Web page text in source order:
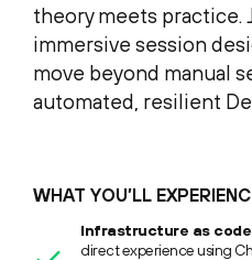
theory meets practice.
immersive session
move beyond manual
automated, resilient
WHAT YOU’LL
Infrastructure as
direct experience using